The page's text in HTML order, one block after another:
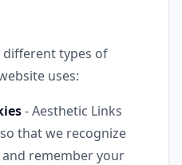
types of
uses:
- Aesthetic Links
that we recognize
remember your